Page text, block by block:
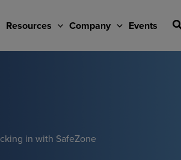
Resources Company Events
in with SafeZone